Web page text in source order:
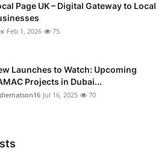
Page UK – Digital Gateway to Local
Feb 1, 2026 75
Launches to Watch: Upcoming
Projects in Dubai...
Jul 16, 2025 70